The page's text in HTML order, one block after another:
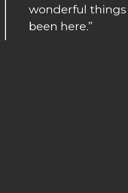
wonderful
been here.”